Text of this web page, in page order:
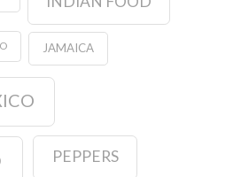
JAMAICA
PEPPERS